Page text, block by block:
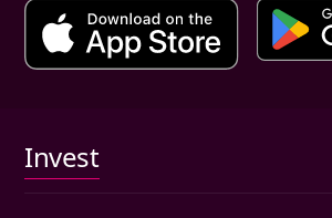
Invest